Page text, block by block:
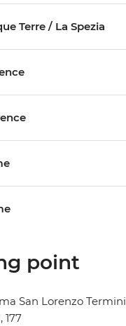
Terre / La Spezia
point
San Lorenzo Termini
177